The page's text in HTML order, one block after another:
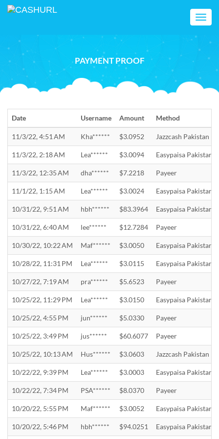
PAYMENT PROOF
Date Username Amount Method
11/3/22, 4:51 AM Kha****** $3.0952 Jazzcash Pakistan
11/3/22, 2:18 AM Lea****** $3.0094 Easypaisa Pakistan
11/3/22, 12:35 AM dha****** $7.2218 Payeer
11/1/22, 1:15 AM Lea****** $3.0024 Easypaisa Pakistan
10/31/22, 9:51 AM hbh****** $83.3964 Easypaisa Pakistan
10/31/22, 6:40 AM lee****** $12.7284 Payeer
10/30/22, 10:22 AM Maf****** $3.0050 Easypaisa Pakistan
10/28/22, 11:31 PM Lea****** $3.0115 Easypaisa Pakistan
10/27/22, 7:19 AM pra****** $5.6523 Payeer
10/25/22, 11:29 PM Lea****** $3.0150 Easypaisa Pakistan
10/25/22, 4:55 PM jun****** $5.0330 Payeer
10/25/22, 3:49 PM jus****** $60.6077 Payeer
10/25/22, 10:13 AM Hus****** $3.0603 Jazzcash Pakistan
10/22/22, 9:39 PM Lea****** $3.0003 Easypaisa Pakistan
10/22/22, 7:34 PM PSA****** $8.0370 Payeer
10/20/22, 5:55 PM Maf****** $3.0052 Easypaisa Pakistan
10/20/22, 5:46 PM hbh****** $94.0251 Easypaisa Pakistan